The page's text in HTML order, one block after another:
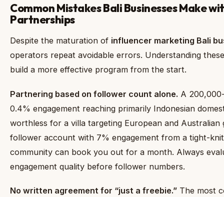
Common Mistakes Bali Businesses Make
Partnerships
Despite the maturation of influencer marketing Bali
operators repeat avoidable errors. Understanding
build a more effective program from the start.
Partnering based on follower count alone. A
0.4% engagement reaching primarily Indonesian
worthless for a villa targeting European and Australian
follower account with 7% engagement from a tight-
community can book you out for a month. Always
engagement quality before follower numbers.
No written agreement for “just a freebie.” The most